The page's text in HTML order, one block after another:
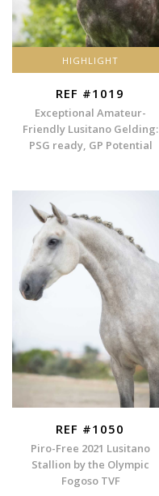
HIGHLIGHT
REF #1019
Exceptional Amateur-
Friendly Lusitano Gelding:
PSG ready, GP Potential
REF #1050
Piro-Free 2021 Lusitano
Stallion by the Olympic
Fogoso TVF